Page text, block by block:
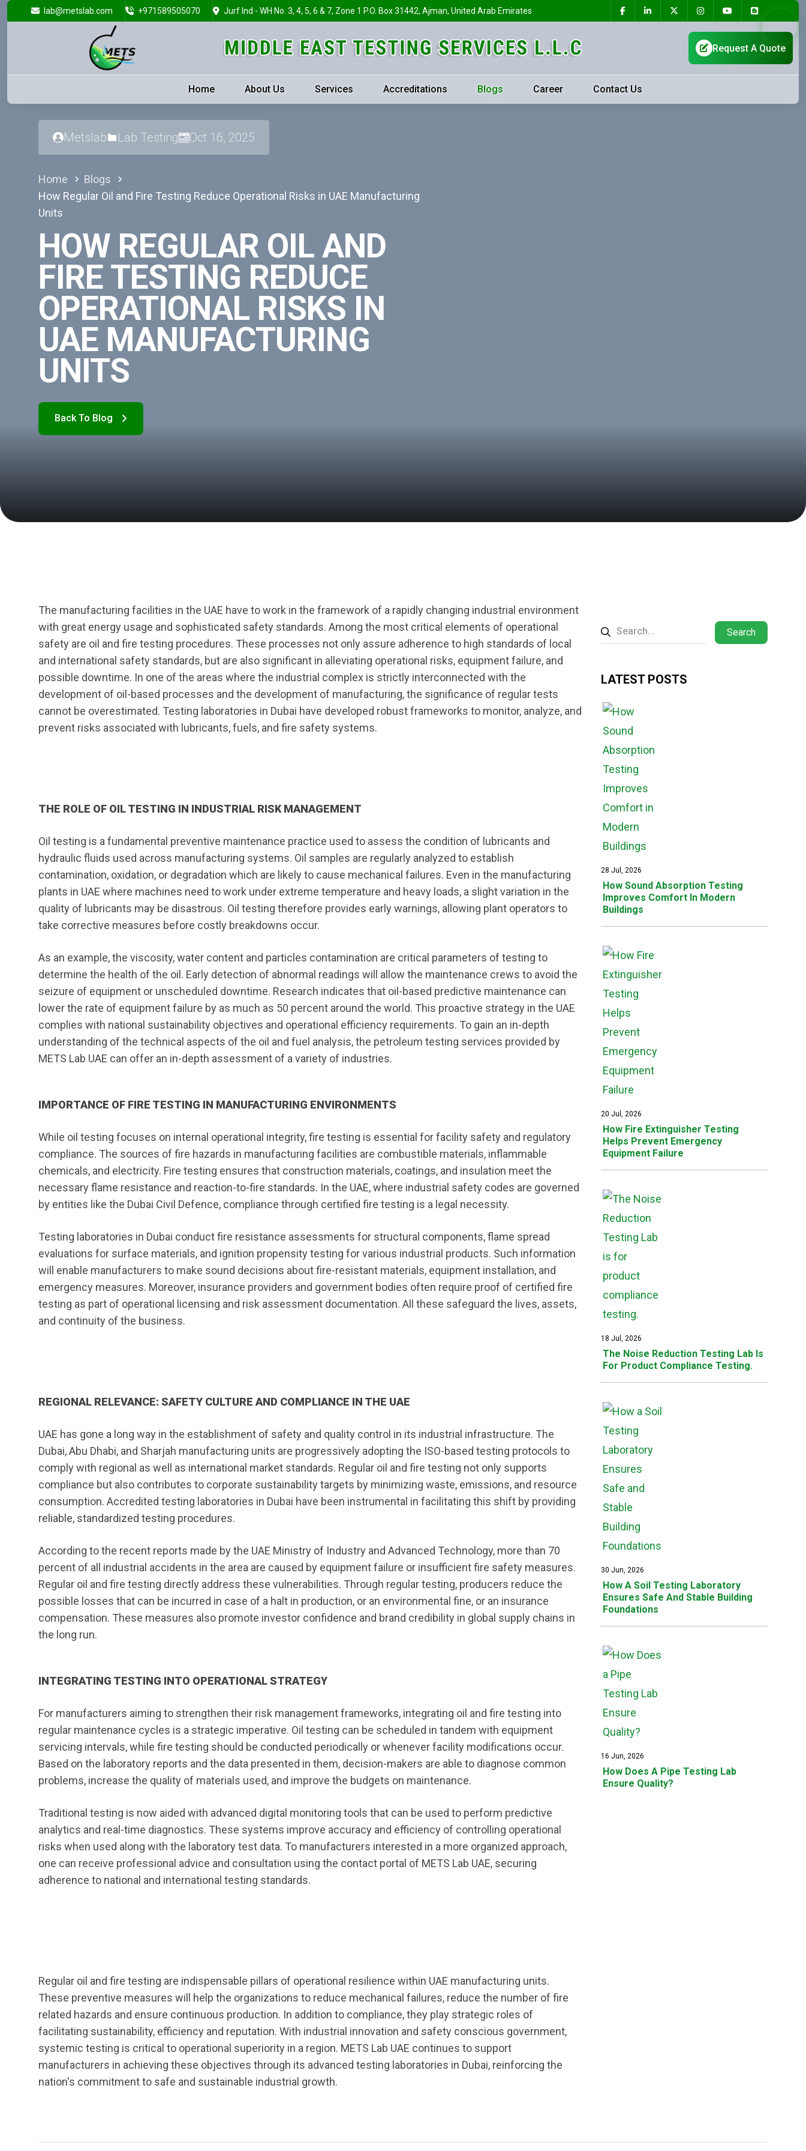
lab@metslab.com +971589505070 Jurf Ind - WH No. 3, 4, 5, 6 & 7, Zone 1 P.O. Box 31442, Ajman, United Arab Emirates
Home About Us Services Accreditations Blogs Career Contact Us
Metslab Lab Testing Oct 16, 2025
Home
Blogs
How Regular Oil and Fire Testing Reduce Operational Risks in UAE Manufacturing
Units
HOW REGULAR OIL AND
FIRE TESTING REDUCE
OPERATIONAL RISKS IN
UAE MANUFACTURING
UNITS
The manufacturing facilities in the UAE have to work in the framework of a rapidly changing industrial environment
with great energy usage and sophisticated safety standards. Among the most critical elements of operational
safety are oil and fire testing procedures. These processes not only assure adherence to high standards of local
and international safety standards, but are also significant in alleviating operational risks, equipment failure, and
possible downtime. In one of the areas where the industrial complex is strictly interconnected with the
development of oil-based processes and the development of manufacturing, the significance of regular tests
cannot be overestimated. Testing laboratories in Dubai have developed robust frameworks to monitor, analyze, and
prevent risks associated with lubricants, fuels, and fire safety systems.
THE ROLE OF OIL TESTING IN INDUSTRIAL RISK MANAGEMENT
Oil testing is a fundamental preventive maintenance practice used to assess the condition of lubricants and
hydraulic fluids used across manufacturing systems. Oil samples are regularly analyzed to establish
contamination, oxidation, or degradation which are likely to cause mechanical failures. Even in the manufacturing
plants in UAE where machines need to work under extreme temperature and heavy loads, a slight variation in the
quality of lubricants may be disastrous. Oil testing therefore provides early warnings, allowing plant operators to
take corrective measures before costly breakdowns occur.
As an example, the viscosity, water content and particles contamination are critical parameters of testing to
determine the health of the oil. Early detection of abnormal readings will allow the maintenance crews to avoid the
seizure of equipment or unscheduled downtime. Research indicates that oil-based predictive maintenance can
lower the rate of equipment failure by as much as 50 percent around the world. This proactive strategy in the UAE
complies with national sustainability objectives and operational efficiency requirements. To gain an in-depth
understanding of the technical aspects of the oil and fuel analysis, the petroleum testing services provided by
METS Lab UAE can offer an in-depth assessment of a variety of industries.
IMPORTANCE OF FIRE TESTING IN MANUFACTURING ENVIRONMENTS
While oil testing focuses on internal operational integrity, fire testing is essential for facility safety and regulatory
compliance. The sources of fire hazards in manufacturing facilities are combustible materials, inflammable
chemicals, and electricity. Fire testing ensures that construction materials, coatings, and insulation meet the
necessary flame resistance and reaction-to-fire standards. In the UAE, where industrial safety codes are governed
by entities like the Dubai Civil Defence, compliance through certified fire testing is a legal necessity.
Testing laboratories in Dubai conduct fire resistance assessments for structural components, flame spread
evaluations for surface materials, and ignition propensity testing for various industrial products. Such information
will enable manufacturers to make sound decisions about fire-resistant materials, equipment installation, and
emergency measures. Moreover, insurance providers and government bodies often require proof of certified fire
testing as part of operational licensing and risk assessment documentation. All these safeguard the lives, assets,
and continuity of the business.
REGIONAL RELEVANCE: SAFETY CULTURE AND COMPLIANCE IN THE UAE
UAE has gone a long way in the establishment of safety and quality control in its industrial infrastructure. The
Dubai, Abu Dhabi, and Sharjah manufacturing units are progressively adopting the ISO-based testing protocols to
comply with regional as well as international market standards. Regular oil and fire testing not only supports
compliance but also contributes to corporate sustainability targets by minimizing waste, emissions, and resource
consumption. Accredited testing laboratories in Dubai have been instrumental in facilitating this shift by providing
reliable, standardized testing procedures.
According to the recent reports made by the UAE Ministry of Industry and Advanced Technology, more than 70
percent of all industrial accidents in the area are caused by equipment failure or insufficient fire safety measures.
Regular oil and fire testing directly address these vulnerabilities. Through regular testing, producers reduce the
possible losses that can be incurred in case of a halt in production, or an environmental fine, or an insurance
compensation. These measures also promote investor confidence and brand credibility in global supply chains in
the long run.
INTEGRATING TESTING INTO OPERATIONAL STRATEGY
For manufacturers aiming to strengthen their risk management frameworks, integrating oil and fire testing into
regular maintenance cycles is a strategic imperative. Oil testing can be scheduled in tandem with equipment
servicing intervals, while fire testing should be conducted periodically or whenever facility modifications occur.
Based on the laboratory reports and the data presented in them, decision-makers are able to diagnose common
problems, increase the quality of materials used, and improve the budgets on maintenance.
Traditional testing is now aided with advanced digital monitoring tools that can be used to perform predictive
analytics and real-time diagnostics. These systems improve accuracy and efficiency of controlling operational
risks when used along with the laboratory test data. To manufacturers interested in a more organized approach,
one can receive professional advice and consultation using the contact portal of METS Lab UAE, securing
adherence to national and international testing standards.
Regular oil and fire testing are indispensable pillars of operational resilience within UAE manufacturing units.
These preventive measures will help the organizations to reduce mechanical failures, reduce the number of fire
related hazards and ensure continuous production. In addition to compliance, they play strategic roles of
facilitating sustainability, efficiency and reputation. With industrial innovation and safety conscious government,
systemic testing is critical to operational superiority in a region. METS Lab UAE continues to support
manufacturers in achieving these objectives through its advanced testing laboratories in Dubai, reinforcing the
nation's commitment to safe and sustainable industrial growth.
Search
LATEST POSTS
28 Jul, 2026
How Sound Absorption Testing
Improves Comfort In Modern
Buildings
20 Jul, 2026
How Fire Extinguisher Testing
Helps Prevent Emergency
Equipment Failure
18 Jul, 2026
The Noise Reduction Testing Lab Is
For Product Compliance Testing.
30 Jun, 2026
How A Soil Testing Laboratory
Ensures Safe And Stable Building
Foundations
16 Jun, 2026
How Does A Pipe Testing Lab
Ensure Quality?